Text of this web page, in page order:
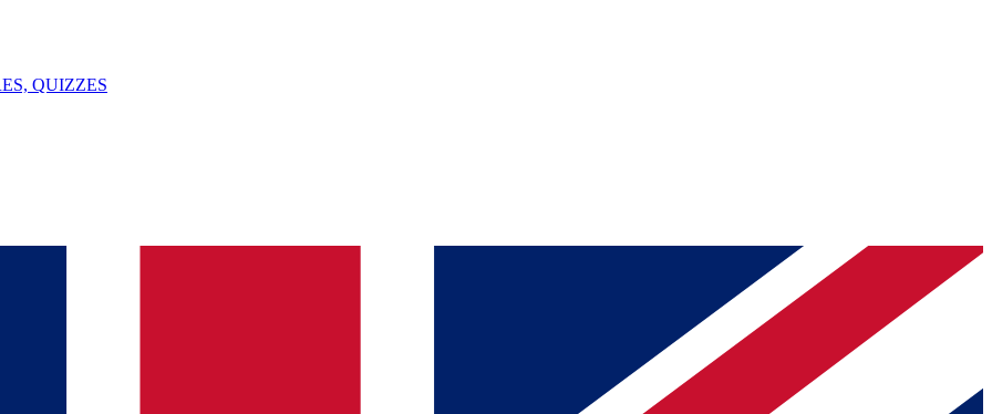
QUIZZES